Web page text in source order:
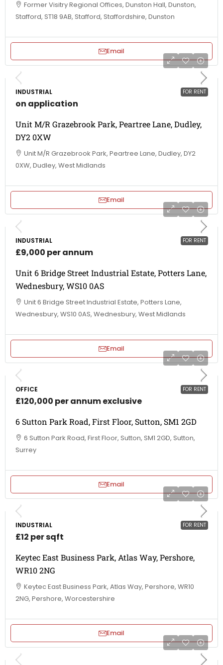
Former Visitry Regional Offices, Dunston Hall, Dunston,
Stafford, ST18 9AB, Stafford, Staffordshire, Dunston
Email
FOR RENT
INDUSTRIAL
on application
Unit M/R Grazebrook Park, Peartree Lane, Dudley,
DY2 0XW
Unit M/R Grazebrook Park, Peartree Lane, Dudley, DY2
0XW, Dudley, West Midlands
Email
FOR RENT
INDUSTRIAL
£9,000 per annum
Unit 6 Bridge Street Industrial Estate, Potters Lane,
Wednesbury, WS10 0AS
Unit 6 Bridge Street Industrial Estate, Potters Lane,
Wednesbury, WS10 0AS, Wednesbury, West Midlands
Email
FOR RENT
OFFICE
£120,000 per annum exclusive
6 Sutton Park Road, First Floor, Sutton, SM1 2GD
6 Sutton Park Road, First Floor, Sutton, SM1 2GD, Sutton,
Surrey
Email
FOR RENT
INDUSTRIAL
£12 per sqft
Keytec East Business Park, Atlas Way, Pershore,
WR10 2NG
Keytec East Business Park, Atlas Way, Pershore, WR10
2NG, Pershore, Worcestershire
Email